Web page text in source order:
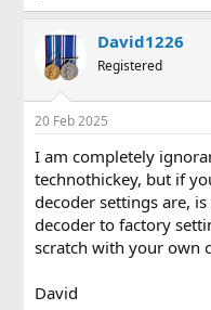
David1226
Registered
20 Feb 2025
I am completely
technothickey, but if
decoder settings are,
decoder to factory
scratch with your own
David